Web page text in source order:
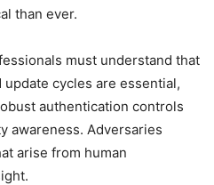
than ever.
must understand that
cycles are essential,
authentication controls
awareness. Adversaries
arise from human